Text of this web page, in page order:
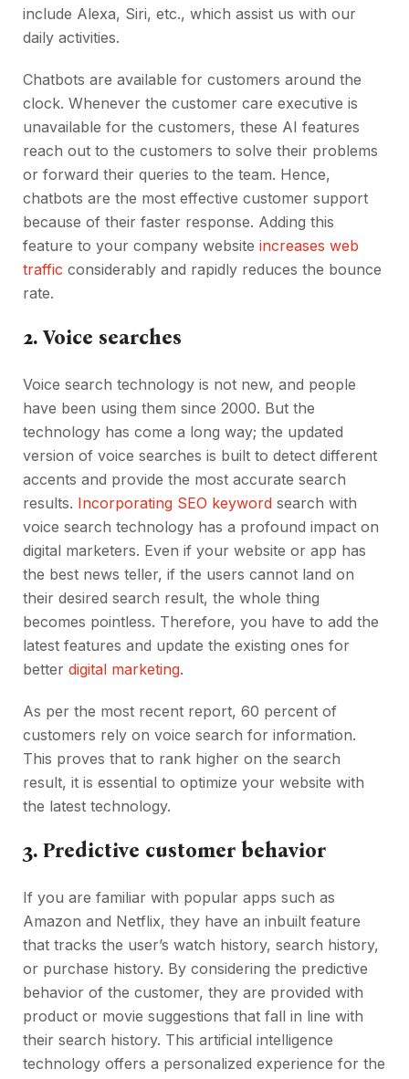
include Alexa, Siri, etc., which assist us with our
daily activities.
Chatbots are available for customers around the
clock. Whenever the customer care executive is
unavailable for the customers, these AI features
reach out to the customers to solve their problems
or forward their queries to the team. Hence,
chatbots are the most effective customer support
because of their faster response. Adding this
feature to your company website increases web
traffic considerably and rapidly reduces the bounce
rate.
2. Voice searches
Voice search technology is not new, and people
have been using them since 2000. But the
technology has come a long way; the updated
version of voice searches is built to detect different
accents and provide the most accurate search
results. Incorporating SEO keyword search with
voice search technology has a profound impact on
digital marketers. Even if your website or app has
the best news teller, if the users cannot land on
their desired search result, the whole thing
becomes pointless. Therefore, you have to add the
latest features and update the existing ones for
better digital marketing.
As per the most recent report, 60 percent of
customers rely on voice search for information.
This proves that to rank higher on the search
result, it is essential to optimize your website with
the latest technology.
3. Predictive customer behavior
If you are familiar with popular apps such as
Amazon and Netflix, they have an inbuilt feature
that tracks the user’s watch history, search history,
or purchase history. By considering the predictive
behavior of the customer, they are provided with
product or movie suggestions that fall in line with
their search history. This artificial intelligence
technology offers a personalized experience for the